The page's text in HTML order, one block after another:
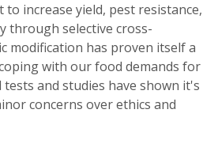
to increase yield, pest resistance,
through selective cross-
modification has proven itself a
with our food demands for
and studies have shown it's
concerns over ethics and